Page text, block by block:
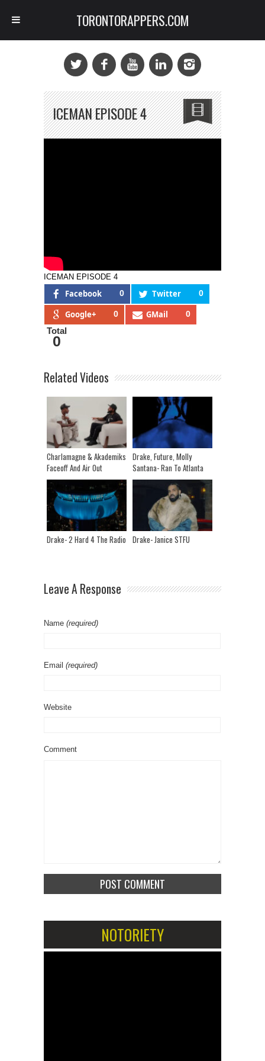
ICEMAN EPISODE 4
ICEMAN EPISODE 4
Facebook 0 Twitter 0
Google+ 0 GMail 0
Total
0
Related Videos
Charlamagne & Akademiks
Faceoff And Air Out
Differences | Talk Jay Z,
Drake, Grand Wizard
Media
Drake, Future, Molly
Santana- Ran To Atlanta
Drake- 2 Hard 4 The Radio Drake- Janice STFU
Leave A Response
Name (required)
Email (required)
Website
Comment
NOTORIETY
TORONTORAPPERS.COM